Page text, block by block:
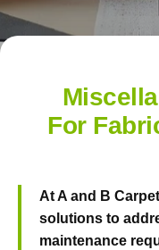
For
AtA and B
solutions to
maintenance